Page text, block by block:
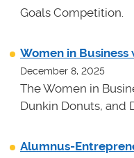
Goals Competition.
Women in
December 8, 2025
The Women in
Dunkin Donuts, and
Alumnus-